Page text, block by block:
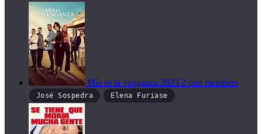
Mía es la venganza 2023 2 cast members
José Sospedra Elena Furiase